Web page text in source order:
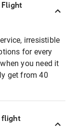
Flight
irresistible
for every
you need it
get from 40
flight